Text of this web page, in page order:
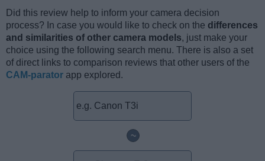
Did this review help to inform your camera decision
process? In case you would like to check on the differences
and similarities of other camera models, just make your
choice using the following search menu. There is also a set
of direct links to comparison reviews that other users of the
CAM-parator app explored.
~